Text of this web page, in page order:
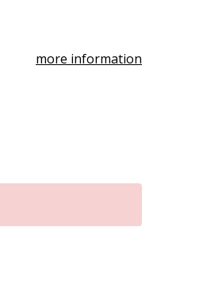
more information